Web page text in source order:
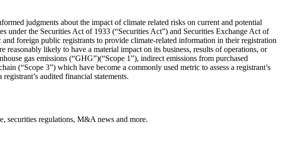
judgments about the impact of climate related risks on current and potential
under the Securities Act of 1933 (“Securities Act”) and Securities Exchange Act of
foreign public registrants to provide climate-related information in their registration
reasonably likely to have a material impact on its business, results of operations, or
gas emissions (“GHG”)(“Scope 1”), indirect emissions from purchased
(“Scope 3”) which have become a commonly used metric to assess a registrant’s
audited financial statements.
securities regulations, M&A news and more.